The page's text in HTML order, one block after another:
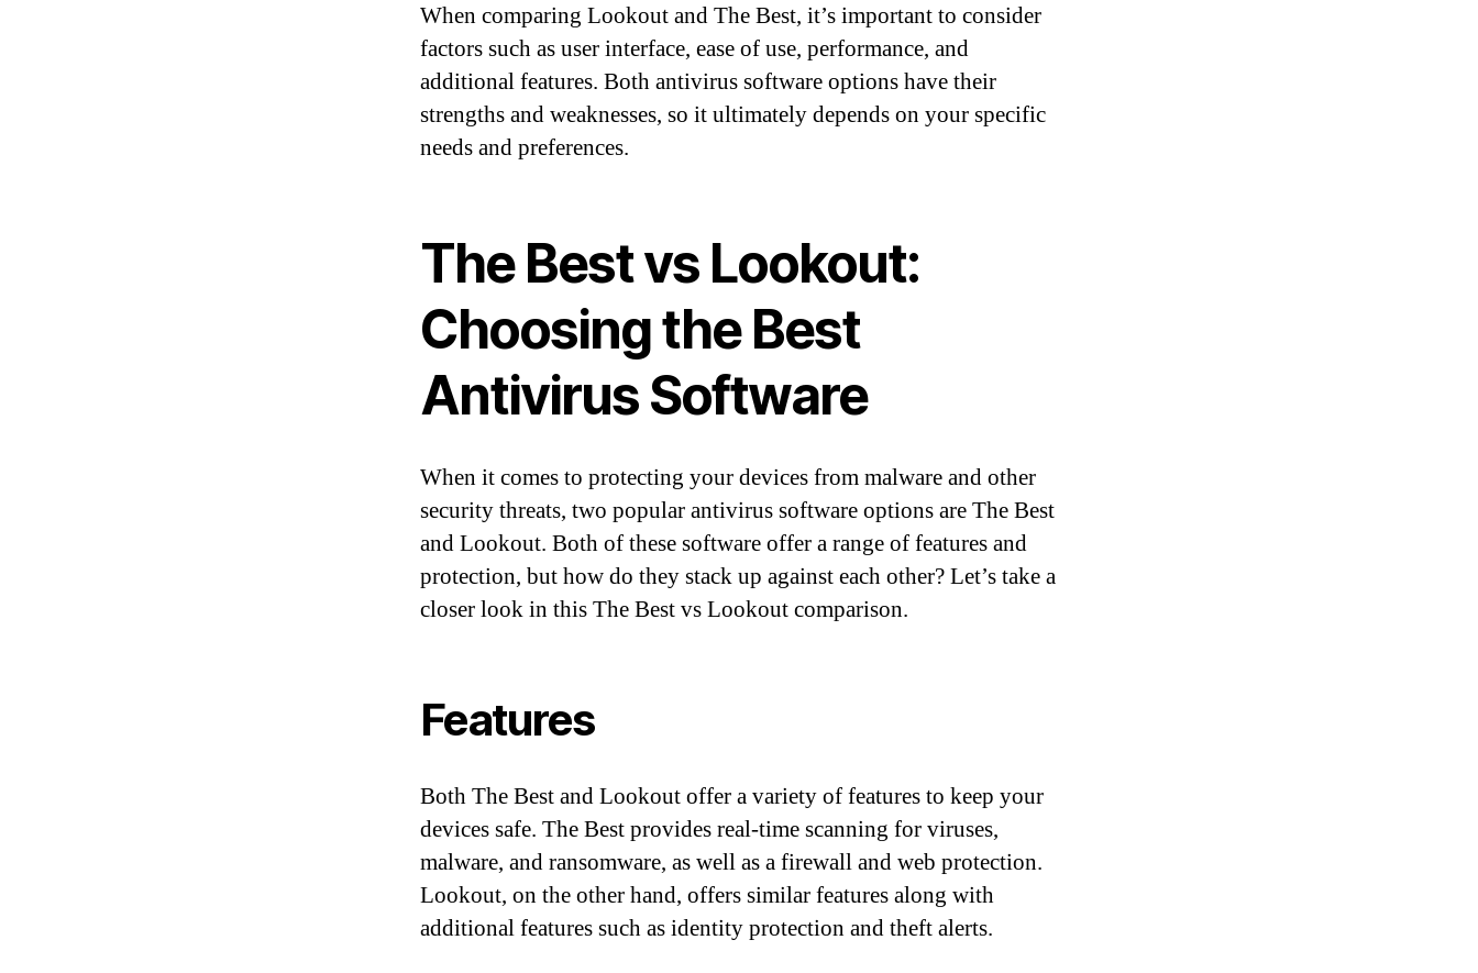
When comparing Lookout and The Best, it’s important to consider
factors such as user interface, ease of use, performance, and
additional features. Both antivirus software options have their
strengths and weaknesses, so it ultimately depends on your specific
needs and preferences.
The Best vs Lookout:
Choosing the Best
Antivirus Software
When it comes to protecting your devices from malware and other
security threats, two popular antivirus software options are The Best
and Lookout. Both of these software offer a range of features and
protection, but how do they stack up against each other? Let’s take a
closer look in this The Best vs Lookout comparison.
Features
Both The Best and Lookout offer a variety of features to keep your
devices safe. The Best provides real-time scanning for viruses,
malware, and ransomware, as well as a firewall and web protection.
Lookout, on the other hand, offers similar features along with
additional features such as identity protection and theft alerts.